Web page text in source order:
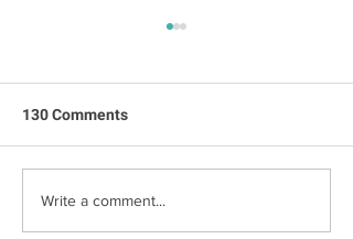
Step Into Summer With
Our Top Decluttering Tips
130 Comments
Write a comment...